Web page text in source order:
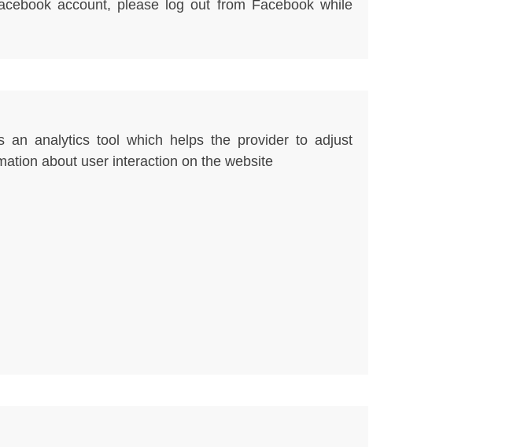
account, please log out from Facebook while
an analytics tool which helps the provider to adjust
about user interaction on the website